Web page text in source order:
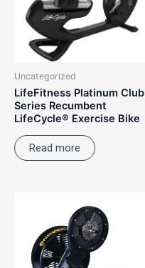
Uncategorized
LifeFitness Platinum Club
Series Recumbent
LifeCycle® Exercise Bike
Read more